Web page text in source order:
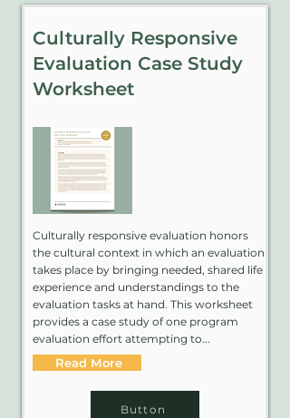
Culturally Responsive
Evaluation Case Study
Worksheet
Culturally responsive evaluation honors
the cultural context in which an evaluation
takes place by bringing needed, shared life
experience and understandings to the
evaluation tasks at hand. This worksheet
provides a case study of one program
evaluation effort attempting to...
Read More
Button